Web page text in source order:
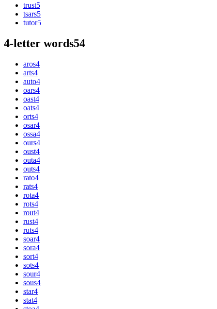
trust5
tsars5
tutor5
4-letter words54
aros4
arts4
auto4
oars4
oast4
oats4
orts4
osar4
ossa4
ours4
oust4
outa4
outs4
rato4
rats4
rota4
rots4
rout4
rust4
ruts4
soar4
sora4
sort4
sots4
sour4
sous4
star4
stat4